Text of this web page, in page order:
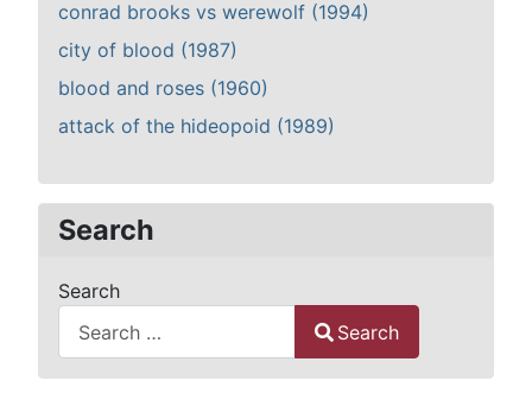
conrad brooks vs werewolf (1994)
city of blood (1987)
blood and roses (1960)
attack of the hideopoid (1989)
Search
Search
Search